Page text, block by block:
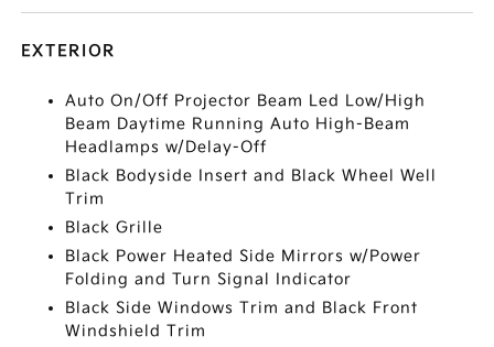
EXTERIOR
Auto On/Off Projector Beam Led Low/High
Beam Daytime Running Auto High-Beam
Headlamps w/Delay-Off
Black Bodyside Insert and Black Wheel Well
Trim
Black Grille
Black Power Heated Side Mirrors w/Power
Folding and Turn Signal Indicator
Black Side Windows Trim and Black Front
Windshield Trim